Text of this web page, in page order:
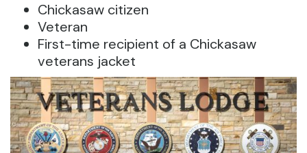
Chickasaw citizen
Veteran
First-time recipient of a Chickasaw
veterans jacket